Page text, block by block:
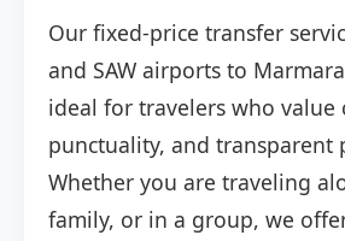
Our fixed-price transfer
and SAW airports to
ideal for travelers who value
punctuality, and transparent
Whether you are traveling
family, or in a group, we